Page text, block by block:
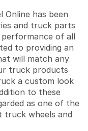
Online has been
and truck parts
of all
to providing an
will match any
truck products
a custom look
to these
as one of the
truck wheels and